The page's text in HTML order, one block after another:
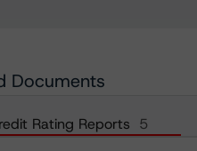
Documents
Rating Reports 5